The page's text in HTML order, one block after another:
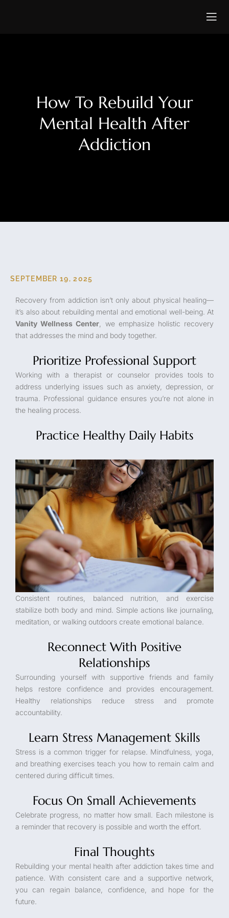
How To Rebuild Your
Mental Health After
Addiction
SEPTEMBER 19, 2025
Recovery from addiction isn’t only about physical healing—
it’s also about rebuilding mental and emotional well-being. At
Vanity Wellness Center , we emphasize holistic recovery
that addresses the mind and body together.
Prioritize Professional Support
Working with a therapist or counselor provides tools to
address underlying issues such as anxiety, depression, or
trauma. Professional guidance ensures you’re not alone in
the healing process.
Practice Healthy Daily Habits
Consistent routines, balanced nutrition, and exercise
stabilize both body and mind. Simple actions like journaling,
meditation, or walking outdoors create emotional balance.
Reconnect With Positive
Relationships
Surrounding yourself with supportive friends and family
helps restore confidence and provides encouragement.
Healthy relationships reduce stress and promote
accountability.
Learn Stress Management Skills
Stress is a common trigger for relapse. Mindfulness, yoga,
and breathing exercises teach you how to remain calm and
centered during difficult times.
Focus On Small Achievements
Celebrate progress, no matter how small. Each milestone is
a reminder that recovery is possible and worth the effort.
Final Thoughts
Rebuilding your mental health after addiction takes time and
patience. With consistent care and a supportive network,
you can regain balance, confidence, and hope for the
future.